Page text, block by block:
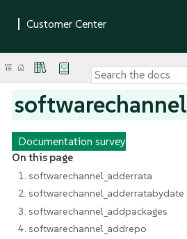
softwarechannel
Documentation survey
On this page
1. softwarechannel_adderrata
2. softwarechannel_adderratabydate
3. softwarechannel_addpackages
4. softwarechannel_addrepo